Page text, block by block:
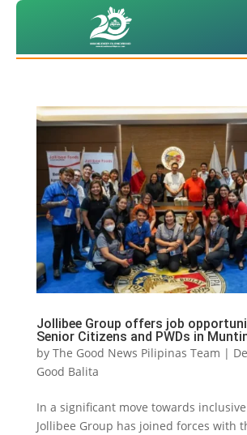
Jollibee Group offers job
Senior Citizens and PWDs in
by The Good News Pilipinas Team |
Good Balita
In a significant move towards
Jollibee Group has joined forces with